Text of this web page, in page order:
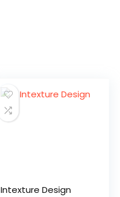
Intexture Design